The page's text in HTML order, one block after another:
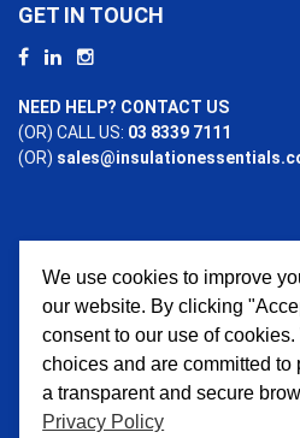
GET IN TOUCH
NEED HELP? CONTACT US
(OR) CALL US: 03 8339 7111
(OR)
PAYMENT OPTIONS
We use cookies to improve
our website. By clicking
consent to our use of
choices and are committed to
a transparent and secure
Privacy Policy